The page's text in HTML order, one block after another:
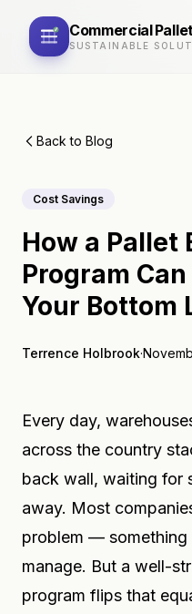
Commercial
SUSTAINABLE
Back to Blog
Cost Savings
How a Pallet
Program
Your Bottom
Terrence Holbrook·
Every day,
across the country
back wall, waiting for
away. Most
problem —
manage. But a well-
program flips that